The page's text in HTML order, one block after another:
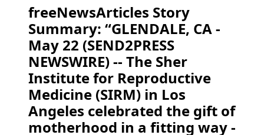
freeNewsArticles Story
Summary: “GLENDALE, CA -
May 22 (SEND2PRESS
NEWSWIRE) -- The Sher
Institute for Reproductive
Medicine (SIRM) in Los
Angeles celebrated the gift of
motherhood in a fitting way -